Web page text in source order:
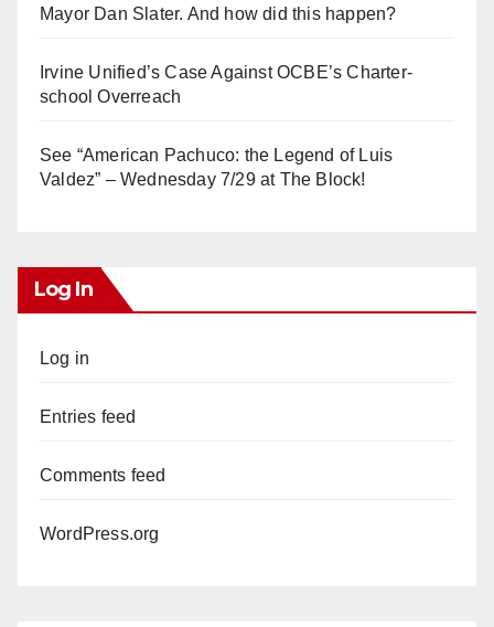
Mayor Dan Slater. And how did this happen?
Irvine Unified’s Case Against OCBE’s Charter-
school Overreach
See “American Pachuco: the Legend of Luis
Valdez” – Wednesday 7/29 at The Block!
Log In
Log in
Entries feed
Comments feed
WordPress.org